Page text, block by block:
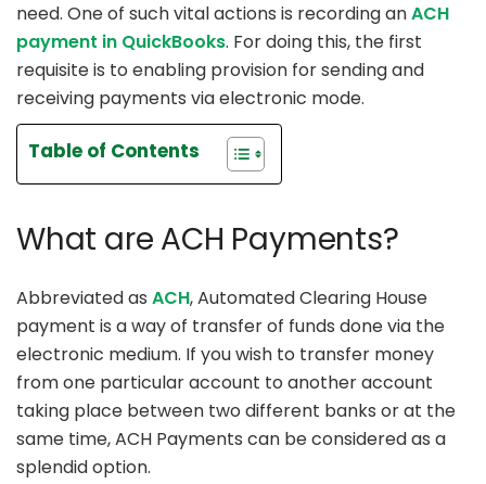
need. One of such vital actions is recording anACH
payment in QuickBooks. For doing this, the first
requisite is to enabling provision for sending and
receiving payments via electronic mode.
Table of Contents
What are ACH Payments?
Abbreviated as ACH, Automated Clearing House
payment is a way of transfer of funds done via the
electronic medium. If you wish to transfer money
from one particular account to another account
taking place between two different banks or at the
same time, ACH Payments can be considered as a
splendid option.